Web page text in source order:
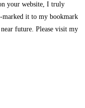
your website, I truly
it to my bookmark
future. Please visit my